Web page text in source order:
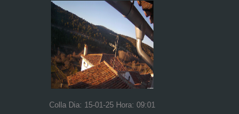
Colla Dia: 15-01-25 Hora: 09:01